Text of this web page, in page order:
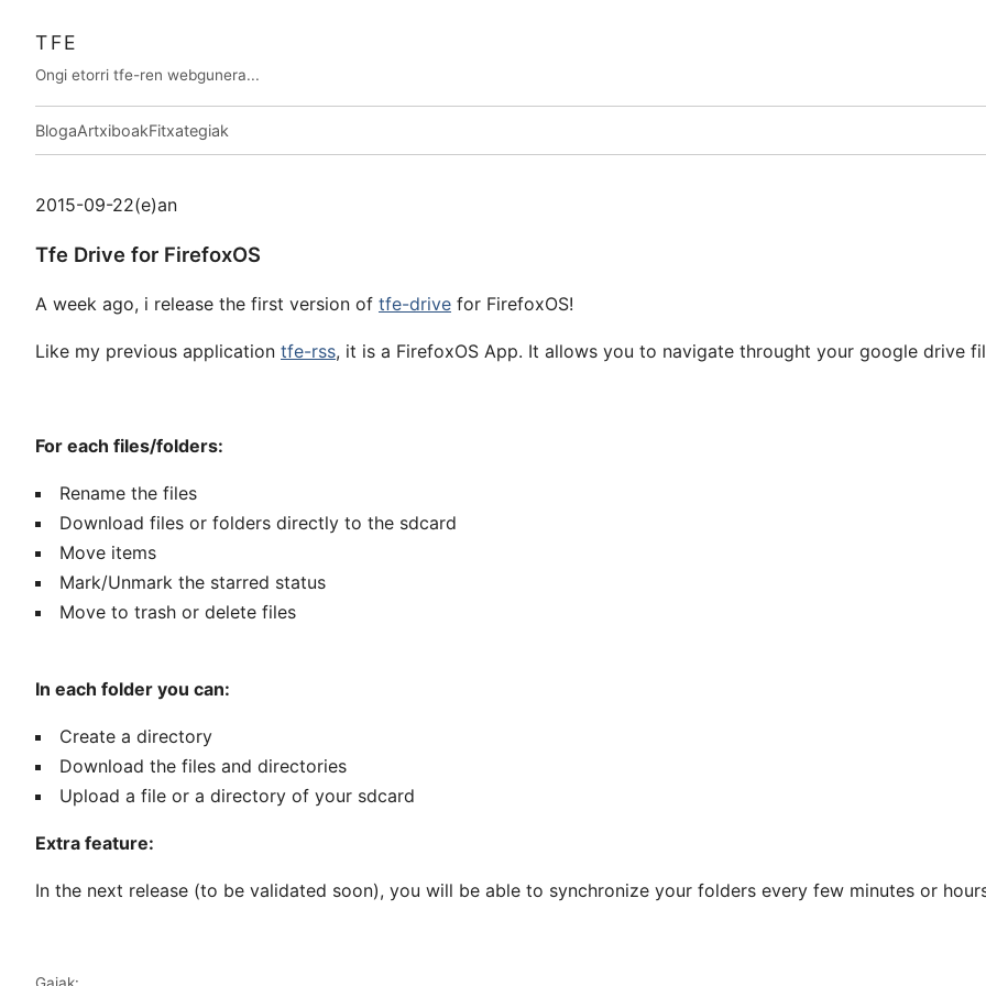
TFE
Ongi etorri tfe-ren webgunera...
BlogaArtxiboakFitxategiak
2015-09-22(e)an
Tfe Drive for FirefoxOS
A week ago, i release the first version of tfe-drive for FirefoxOS!
Like my previous application tfe-rss, it is a FirefoxOS App. It allows you to navigate throught your google drive
For each files/folders:
Rename the files
Download files or folders directly to the sdcard
Move items
Mark/Unmark the starred status
Move to trash or delete files
In each folder you can:
Create a directory
Download the files and directories
Upload a file or a directory of your sdcard
Extra feature:
In the next release (to be validated soon), you will be able to synchronize your folders every few minutes or